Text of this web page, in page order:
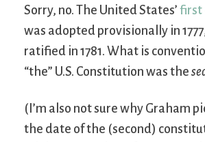
Sorry, no. The United States’ first
was adopted provisionally in
ratified in 1781. What is
“the” U.S. Constitution was the
(I’m also not sure why Graham
the date of the (second)